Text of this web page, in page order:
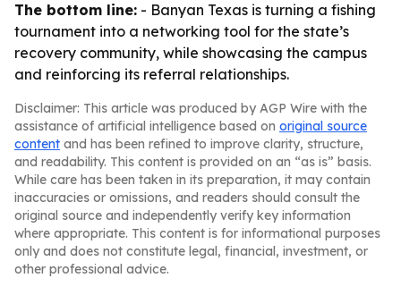
The bottom line: - Banyan Texas is turning a fishing
tournament into a networking tool for the state’s
recovery community, while showcasing the campus
and reinforcing its referral relationships.
Disclaimer: This article was produced by AGP Wire with the
assistance of artificial intelligence based on original source
content and has been refined to improve clarity, structure,
and readability. This content is provided on an “as is” basis.
While care has been taken in its preparation, it may contain
inaccuracies or omissions, and readers should consult the
original source and independently verify key information
where appropriate. This content is for informational purposes
only and does not constitute legal, financial, investment, or
other professional advice.